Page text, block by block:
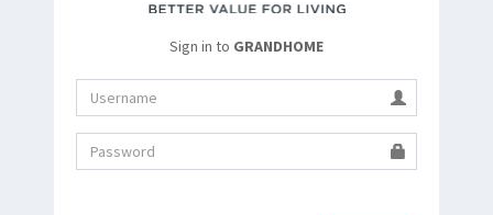
Sign in to GRANDHOME